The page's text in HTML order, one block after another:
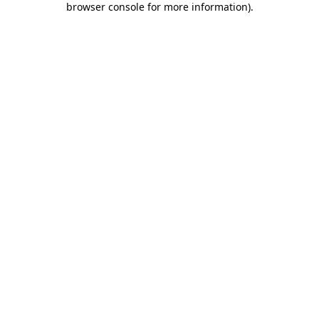
browser console for more information).